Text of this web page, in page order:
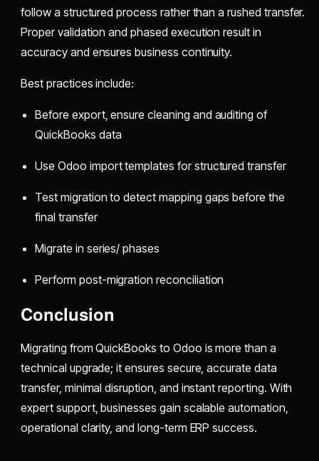
follow a structured process rather than a rushed transfer.
Proper validation and phased execution result in
accuracy and ensures business continuity.
Best practices include:
Before export, ensure cleaning and auditing of
QuickBooks data
Use Odoo import templates for structured transfer
Test migration to detect mapping gaps before the
final transfer
Migrate in series/ phases
Perform post-migration reconciliation
Conclusion
Migrating from QuickBooks to Odoo is more than a
technical upgrade; it ensures secure, accurate data
transfer, minimal disruption, and instant reporting. With
expert support, businesses gain scalable automation,
operational clarity, and long-term ERP success.